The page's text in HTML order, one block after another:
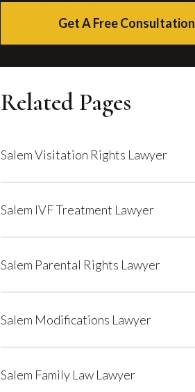
Get A Free Consultation
Related Pages
Salem Visitation Rights Lawyer
Salem IVF Treatment Lawyer
Salem Parental Rights Lawyer
Salem Modifications Lawyer
Salem Family Law Lawyer